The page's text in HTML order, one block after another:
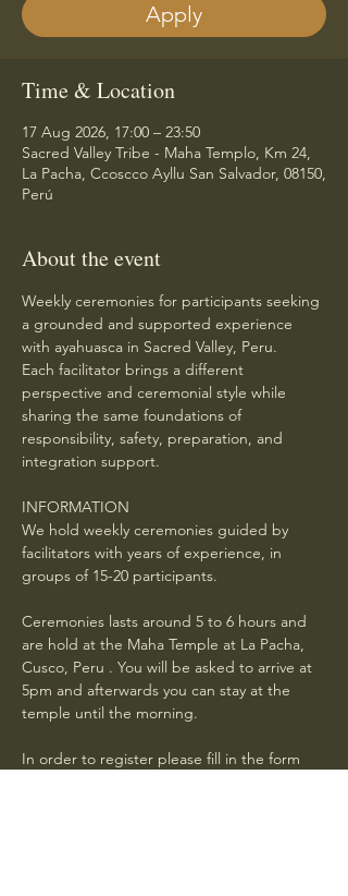
Apply
Time & Location
17 Aug 2026, 17:00 – 23:50
Sacred Valley Tribe - Maha Templo, Km 24,
La Pacha, Ccoscco Ayllu San Salvador, 08150,
Perú
About the event
Weekly ceremonies for participants seeking
a grounded and supported experience
with ayahuasca in Sacred Valley, Peru.
Each facilitator brings a different
perspective and ceremonial style while
sharing the same foundations of
responsibility, safety, preparation, and
integration support.
INFORMATION
We hold weekly ceremonies guided by
facilitators with years of experience, in
groups of 15-20 participants.
Ceremonies lasts around 5 to 6 hours and
are hold at the Maha Temple at La Pacha,
Cusco, Peru . You will be asked to arrive at
5pm and afterwards you can stay at the
temple until the morning.
In order to register please fill in the form